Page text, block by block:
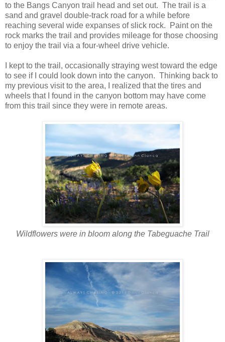
to the Bangs Canyon trail head and set out. The trail is a
sand and gravel double-track road for a while before
reaching several wide expanses of slick rock. Paint on the
rock marks the trail and provides mileage for those choosing
to enjoy the trail via a four-wheel drive vehicle.
I kept to the trail, occasionally straying west toward the edge
to see if I could look down into the canyon. Thinking back to
my previous visit to the area, I realized that the tires and
wheels that I found in the canyon bottom may have come
from this trail since they were in remote areas.
Wildflowers were in bloom along the Tabeguache Trail